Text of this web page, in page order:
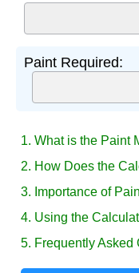
Paint Required:
1. What is the Paint
2. How Does the
3. Importance of
4. Using the
5. Frequently Asked